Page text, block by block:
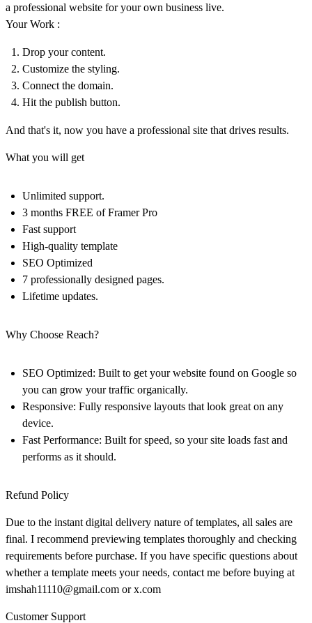
a professional website for your own business live.
Your Work :
Drop your content.
Customize the styling.
Connect the domain.
Hit the publish button.
And that's it, now you have a professional site that drives results.
What you will get
Unlimited support.
3 months FREE of Framer Pro
Fast support
High-quality template
SEO Optimized
7 professionally designed pages.
Lifetime updates.
Why Choose Reach?
SEO Optimized: Built to get your website found on Google so
you can grow your traffic organically.
Responsive: Fully responsive layouts that look great on any
device.
Fast Performance: Built for speed, so your site loads fast and
performs as it should.
Refund Policy
Due to the instant digital delivery nature of templates, all sales are
final. I recommend previewing templates thoroughly and checking
requirements before purchase. If you have specific questions about
whether a template meets your needs, contact me before buying at
imshah11110@gmail.com orx.com
Customer Support